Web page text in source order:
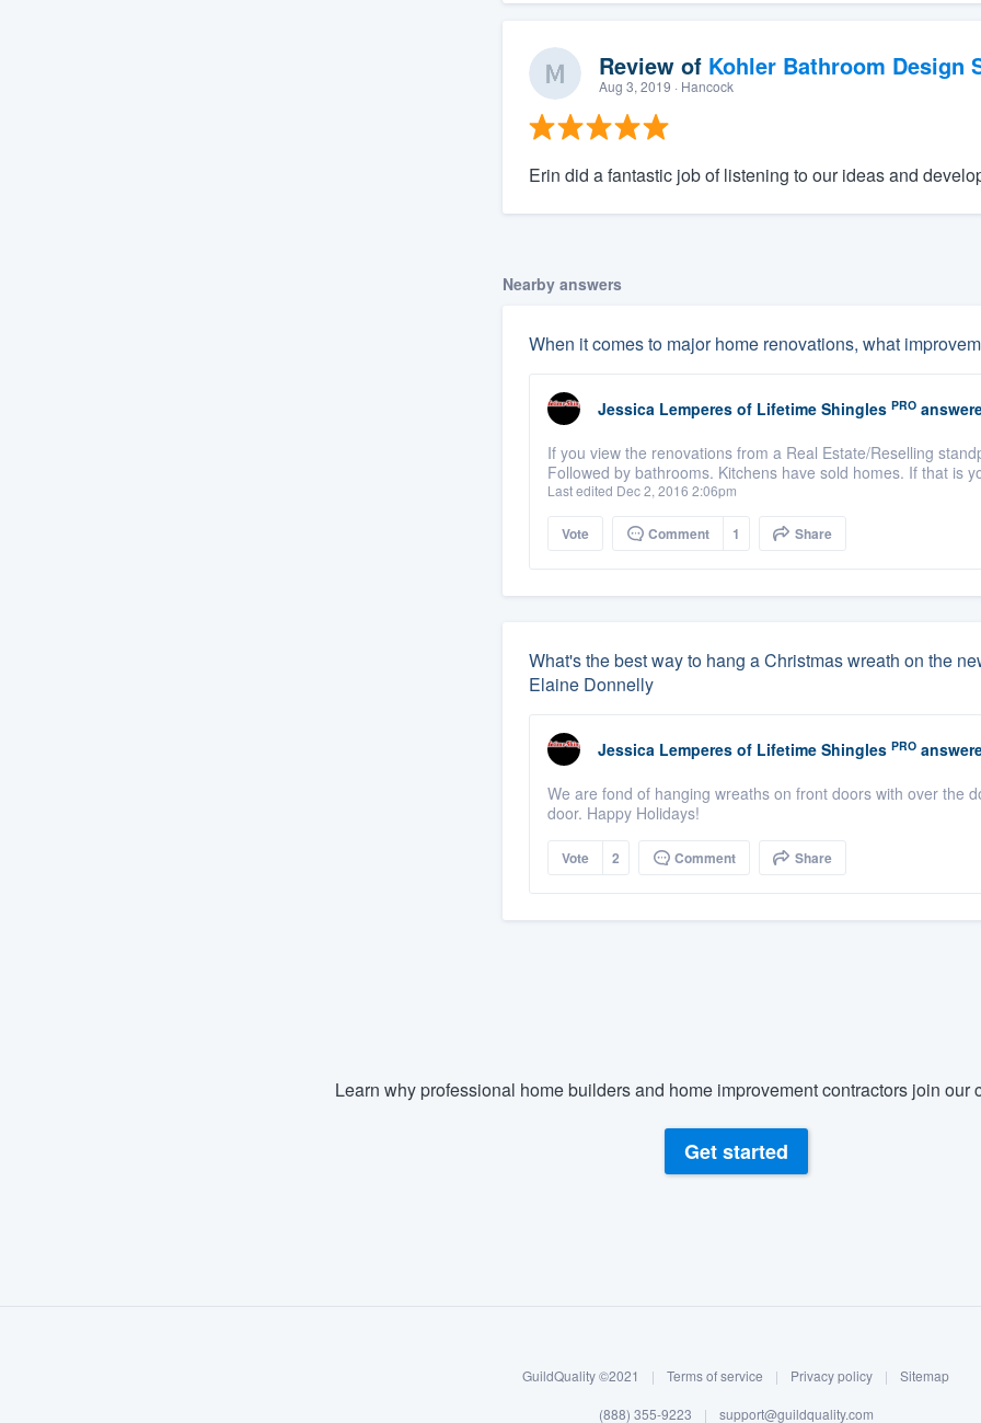
Review of Kohler Bathroom Design
Aug 3, 2019 · Hancock
Erin did a fantastic job of listening to our ideas and
Nearby answers
When it comes to major home renovations, what
Jessica Lemperes of Lifetime Shingles PRO
If you view the renovations from a Real Estate/Reselling
Followed by bathrooms. Kitchens have sold homes. If that is
Last edited Dec 2, 2016 2:06pm
Vote Comment 1 Share
What's the best way to hang a Christmas wreath on the
Elaine Donnelly
Jessica Lemperes of Lifetime Shingles PRO
We are fond of hanging wreaths on front doors with over the
door. Happy Holidays!
Vote 2 Comment Share
Learn why professional home builders and home improvement contractors join our
Get started
GuildQuality ©2021 | Terms of service | Privacy policy | Sitemap
(888) 355-9223 | support@guildquality.com